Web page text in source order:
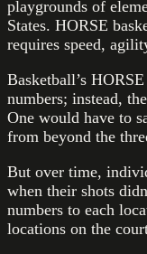
playgrounds of
States. HORSE
requires speed,
Basketball’s
numbers; instead,
One would have to
from beyond the
But over time,
when their shots
numbers to each
locations on the